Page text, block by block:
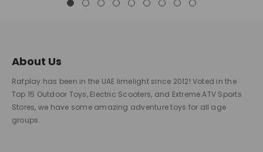
About Us
Rafplay has been in the UAE limelight since 2012! Voted in the
Top 15 Outdoor Toys, Electric Scooters, and Extreme ATV Sports
Stores, we have some amazing adventure toys for all age
groups.